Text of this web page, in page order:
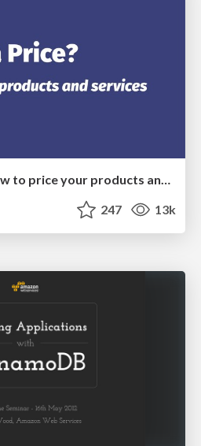
247 13k